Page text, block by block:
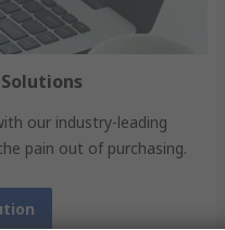
our industry-leading
pain out of purchasing.